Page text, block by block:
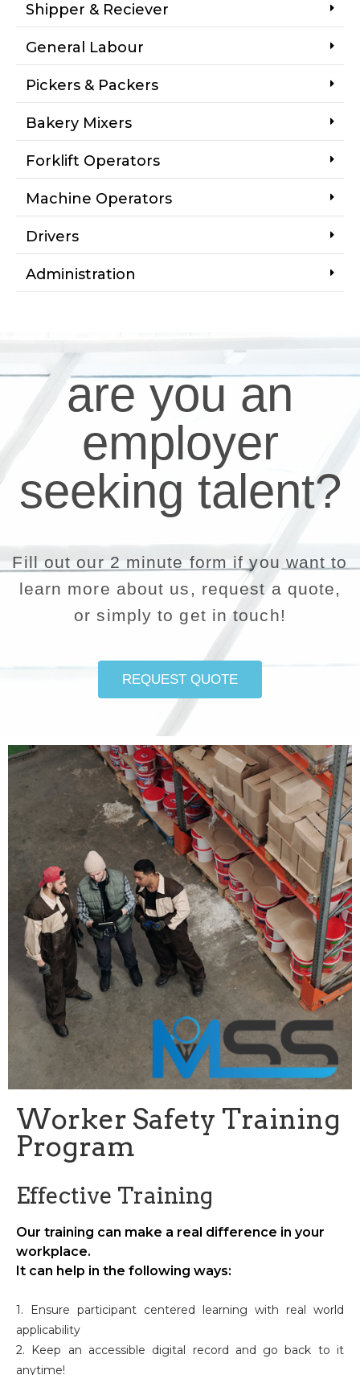
Shipper & Reciever
General Labour
Pickers & Packers
Bakery Mixers
Forklift Operators
Machine Operators
Drivers
Administration
are you an
employer
seeking talent?
Fill out our 2 minute form if you want to
learn more about us, request a quote,
or simply to get in touch!
REQUEST QUOTE
Worker Safety Training
Program
Effective Training
Our training can make a real difference in your
workplace.
It can help in the following ways:
1. Ensure participant centered learning with real world
applicability
2. Keep an accessible digital record and go back to it
anytime!